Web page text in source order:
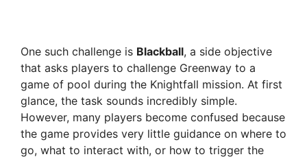
One such challenge is Blackball, a side objective
that asks players to challenge Greenway to a
game of pool during the Knightfall mission. At first
glance, the task sounds incredibly simple.
However, many players become confused because
the game provides very little guidance on where to
go, what to interact with, or how to trigger the